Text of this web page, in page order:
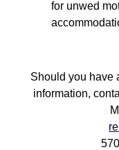
for unwed
Should you have
information,